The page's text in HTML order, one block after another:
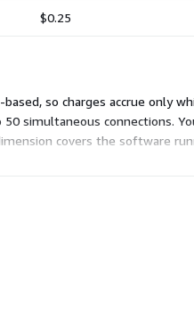
$0.25
so charges accrue only
simultaneous connections.
covers the software